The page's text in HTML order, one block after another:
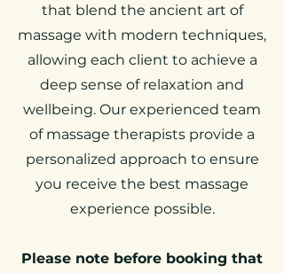
that blend the ancient art of
massage with modern techniques,
allowing each client to achieve a
deep sense of relaxation and
wellbeing. Our experienced team
of massage therapists provide a
personalized approach to ensure
you receive the best massage
experience possible.
Please note before booking that